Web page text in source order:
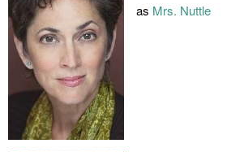
as Mrs. Nuttle